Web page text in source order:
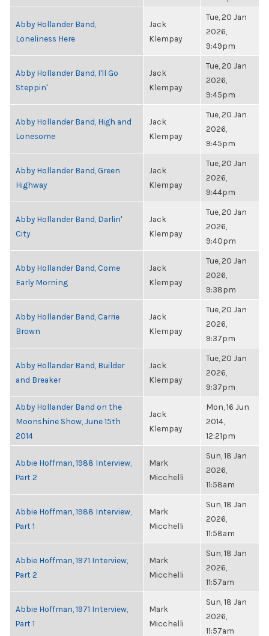
Abby Hollander Band,
Loneliness Here
Jack
Klempay
Tue, 20 Jan
2026,
9:49pm
Abby Hollander Band, I'll Go
Steppin'
Jack
Klempay
Tue, 20 Jan
2026,
9:45pm
Abby Hollander Band, High and
Lonesome
Jack
Klempay
Tue, 20 Jan
2026,
9:45pm
Abby Hollander Band, Green
Highway
Jack
Klempay
Tue, 20 Jan
2026,
9:44pm
Abby Hollander Band, Darlin'
City
Jack
Klempay
Tue, 20 Jan
2026,
9:40pm
Abby Hollander Band, Come
Early Morning
Jack
Klempay
Tue, 20 Jan
2026,
9:38pm
Abby Hollander Band, Carrie
Brown
Jack
Klempay
Tue, 20 Jan
2026,
9:37pm
Abby Hollander Band, Builder
and Breaker
Jack
Klempay
Tue, 20 Jan
2026,
9:37pm
Abby Hollander Band on the
Moonshine Show, June 15th
2014
Jack
Klempay
Mon, 16 Jun
2014,
12:21pm
Abbie Hoffman, 1988 Interview,
Part 2
Mark
Micchelli
Sun, 18 Jan
2026,
11:58am
Abbie Hoffman, 1988 Interview,
Part 1
Mark
Micchelli
Sun, 18 Jan
2026,
11:58am
Abbie Hoffman, 1971 Interview,
Part 2
Mark
Micchelli
Sun, 18 Jan
2026,
11:57am
Abbie Hoffman, 1971 Interview,
Part 1
Mark
Micchelli
Sun, 18 Jan
2026,
11:57am